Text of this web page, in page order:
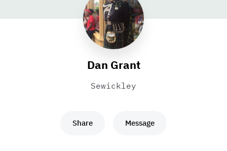
Dan Grant
Sewickley
Share Message